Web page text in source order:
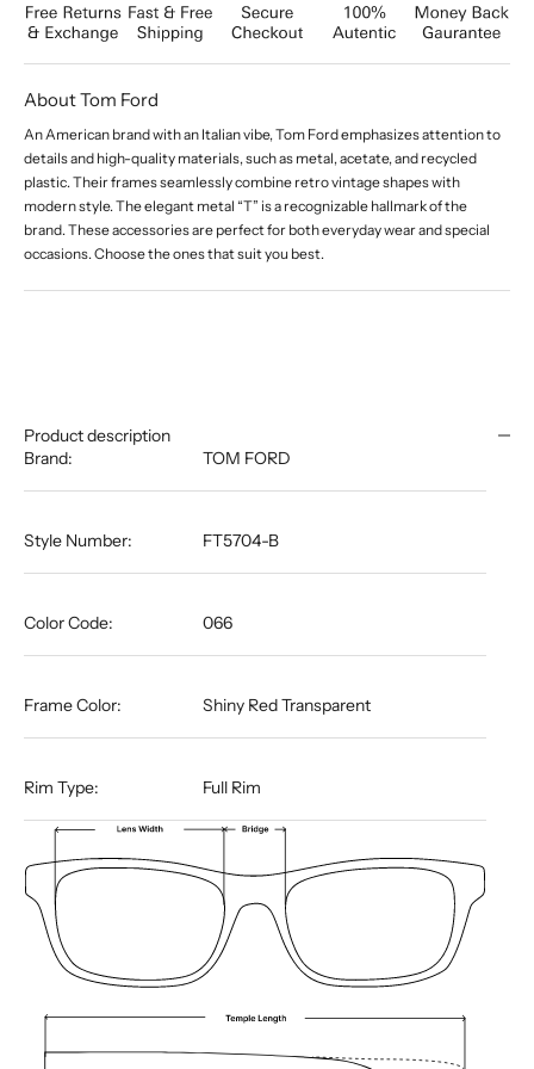
About Tom Ford
An American brand with an Italian vibe, Tom Ford emphasizes attention to
details and high-quality materials, such as metal, acetate, and recycled
plastic. Their frames seamlessly combine retro vintage shapes with
modern style. The elegant metal “T” is a recognizable hallmark of the
brand. These accessories are perfect for both everyday wear and special
occasions. Choose the ones that suit you best.
Product description
Brand:
TOM FORD
Style Number: FT5704-B
Color Code: 066
Frame Color: Shiny Red Transparent
Rim Type: Full Rim